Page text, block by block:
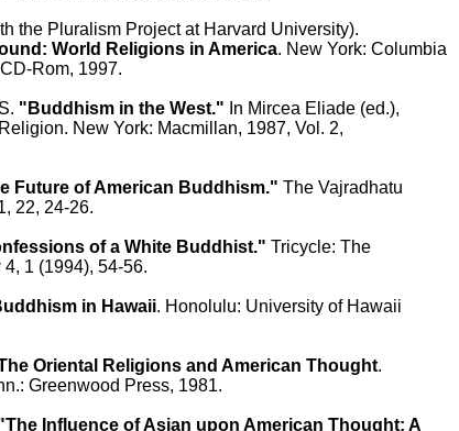
the Pluralism Project at Harvard University).
World Religions in America. New York: Columbia
Rom, 1997.
"Buddhism in the West." In Mircea Eliade (ed.),
New York: Macmillan, 1987, Vol. 2,
Future of American Buddhism." The Vajradhatu
22, 24-26.
of a White Buddhist." Tricycle: The
1 (1994), 54-56.
in Hawaii. Honolulu: University of Hawaii
Oriental Religions and American Thought.
Greenwood Press, 1981.
Influence of Asian upon American Thought: A